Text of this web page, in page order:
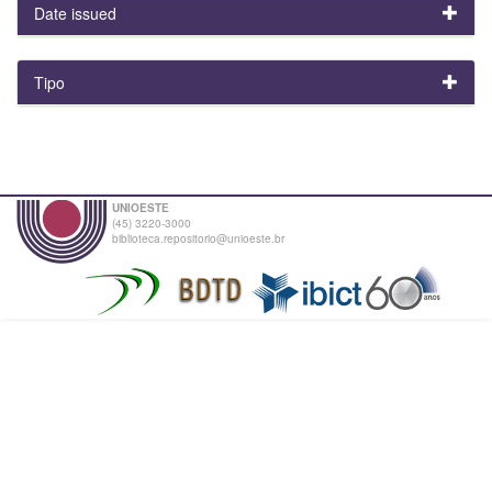
Date issued
Tipo
UNIOESTE
(45) 3220-3000
biblioteca.repositorio@unioeste.br